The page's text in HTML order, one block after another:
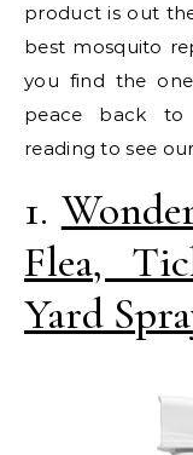
product is out
best mosquito
you find the
peace back to
reading to see
1.
Flea,
Yard